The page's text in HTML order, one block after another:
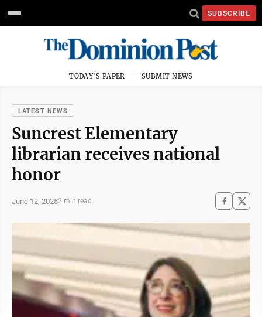
SUBSCRIBE
TODAY'S PAPER SUBMIT NEWS
LATEST NEWS
Suncrest Elementary
librarian receives national
honor
June 12, 20252 min read